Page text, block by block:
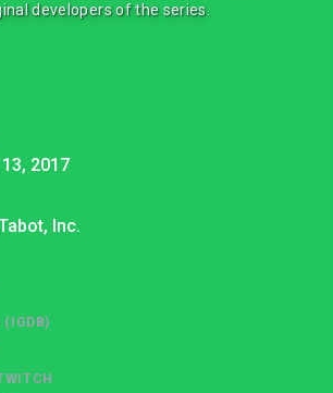
developers of the series.
2017
Inc.
(IGDB)